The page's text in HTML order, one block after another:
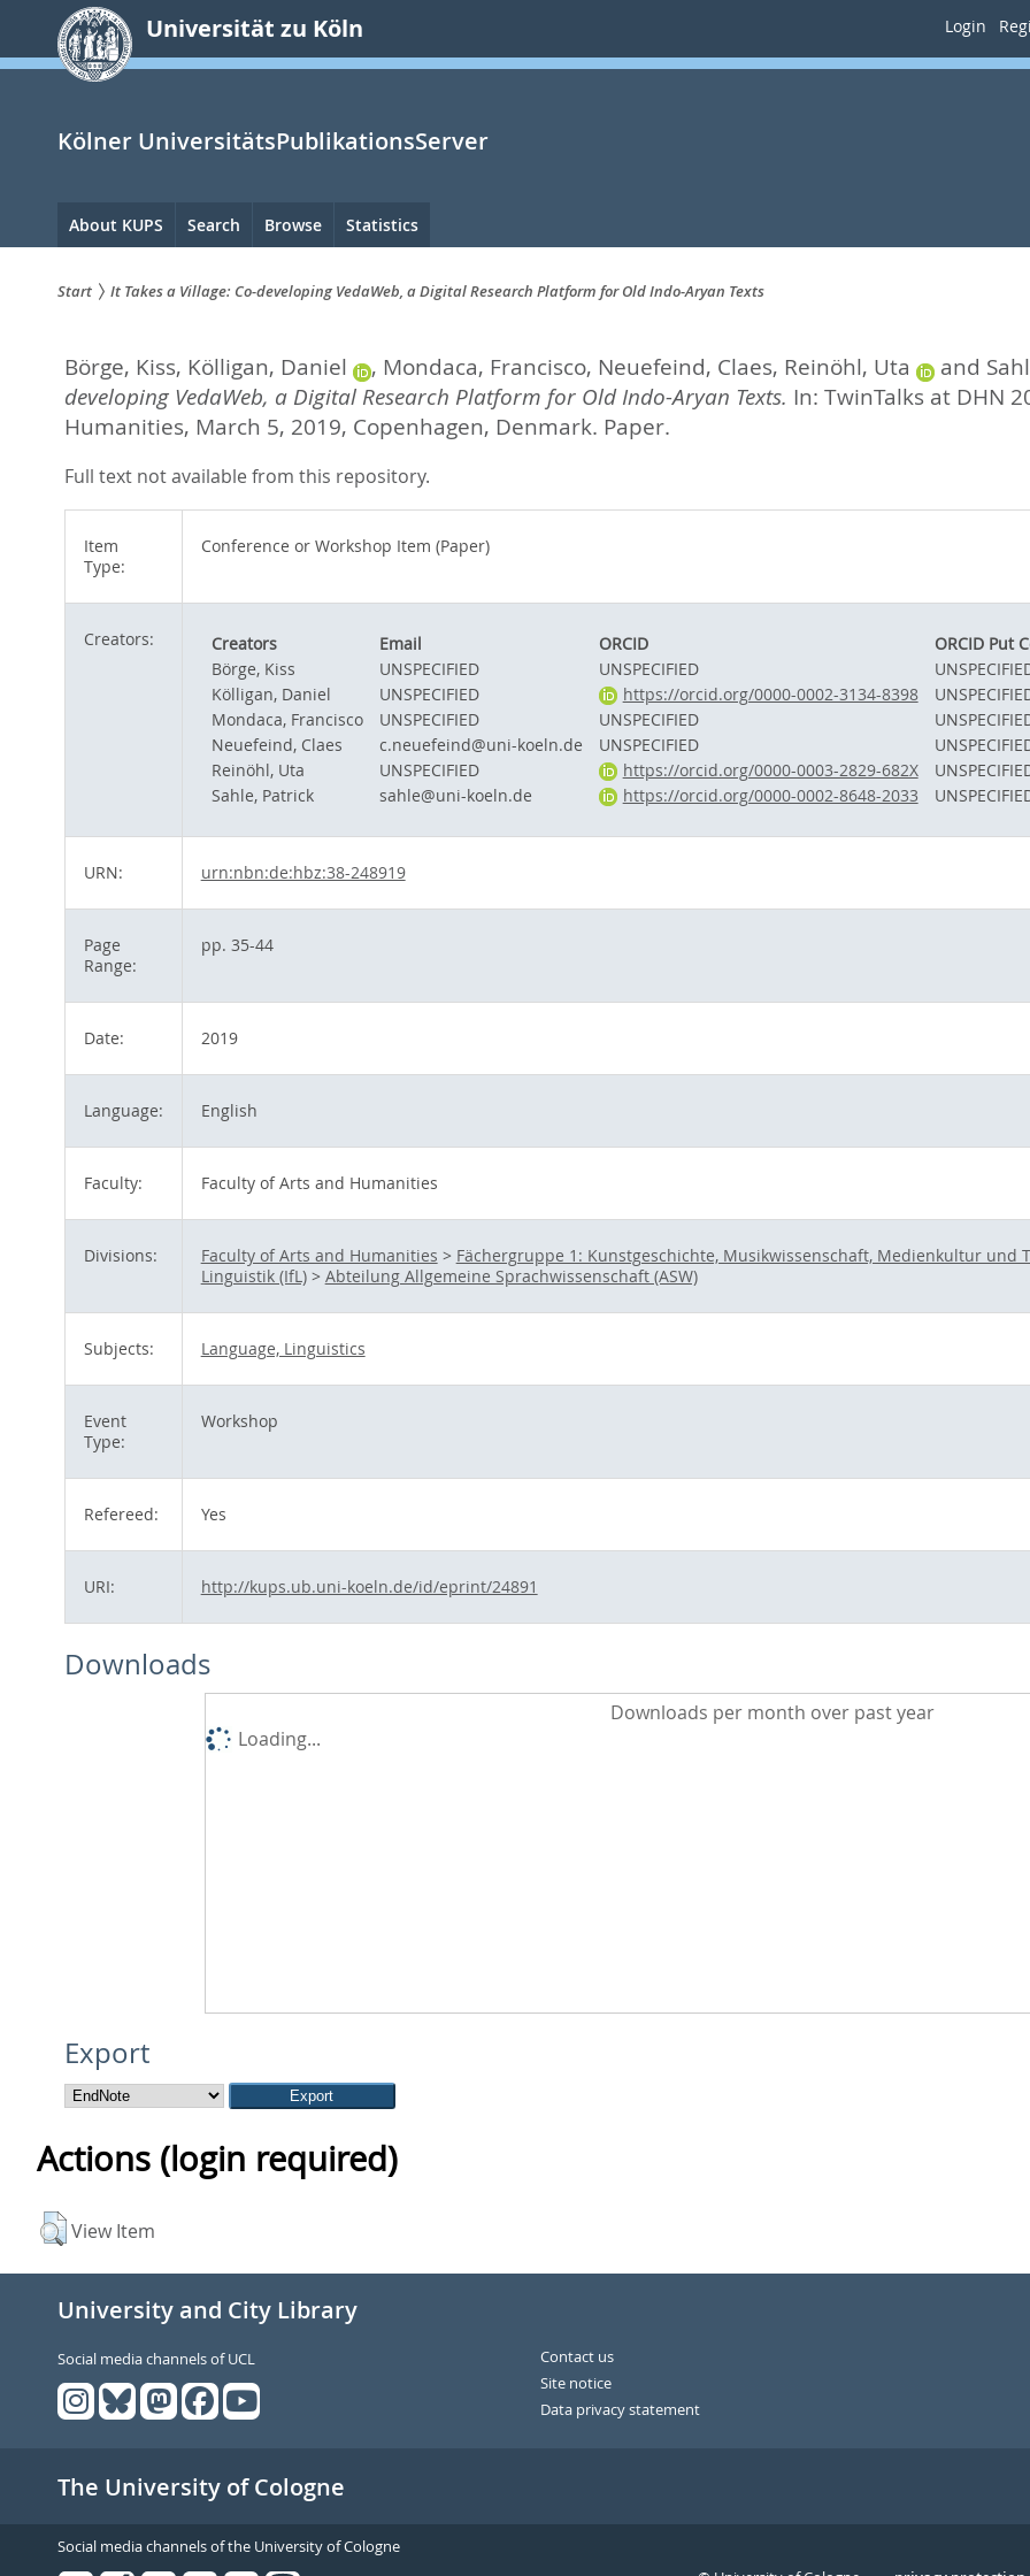
springen
Universität zu Köln Login
Kölner UniversitätsPublikationsServer
Hauptnavigation
About KUPS Search Browse Statistics
sind
hier:
Start It Takes a Village: Co-developing VedaWeb, a Digital Research Platform for Old Indo-Aryan Texts
Börge, Kiss, Kölligan, Daniel , Mondaca, Francisco, Neuefeind, Claes, Reinöhl, Uta and
developing VedaWeb, a Digital Research Platform for Old Indo-Aryan Texts. In: TwinTalks at DHN
Humanities, March 5, 2019, Copenhagen, Denmark. Paper.
Full text not available from this repository.
Item
Type:
Conference or Workshop Item (Paper)
Creators: Creators Email ORCID
ORCID Put
Börge, Kiss
UNSPECIFIED UNSPECIFIED
Kölligan, Daniel
UNSPECIFIED https://orcid.org/0000-0002-3134-8398
Mondaca, Francisco
UNSPECIFIED UNSPECIFIED
Neuefeind, Claes
c.neuefeind@uni-koeln.de UNSPECIFIED
Reinöhl, Uta
UNSPECIFIED https://orcid.org/0000-0003-2829-682X
Sahle, Patrick
sahle@uni-koeln.de https://orcid.org/0000-0002-8648-2033
URN: urn:nbn:de:hbz:38-248919
Page
Range:
pp. 35-44
Date: 2019
Language: English
Faculty: Faculty of Arts and Humanities
Divisions: Faculty of Arts and Humanities > Fächergruppe 1: Kunstgeschichte, Musikwissenschaft, Medienkultur und
Linguistik (IfL)> Abteilung Allgemeine Sprachwissenschaft (ASW)
Subjects: Language, Linguistics
Event
Type:
Workshop
Refereed: Yes
URI: http://kups.ub.uni-koeln.de/id/eprint/24891
Downloads
Downloads per month over past year
Loading...
Export
Actions (login required)
View Item
University and City Library
Social media channels of UCL
Contact us
Site notice
Data privacy statement
The University of Cologne
Social media channels of the University of Cologne